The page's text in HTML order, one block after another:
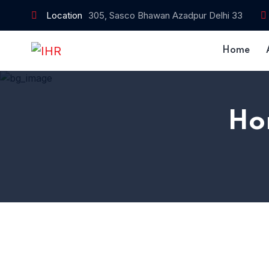
Location 305, Sasco Bhawan Azadpur Delhi 33
Home